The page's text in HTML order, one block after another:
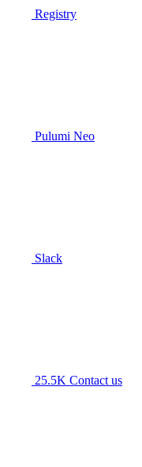
Registry
Pulumi Neo
Slack
25.5K Contact us